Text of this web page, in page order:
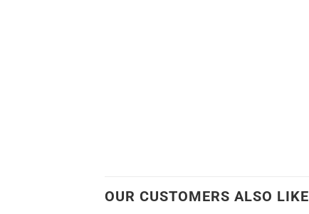
OUR CUSTOMERS ALSO LIKE